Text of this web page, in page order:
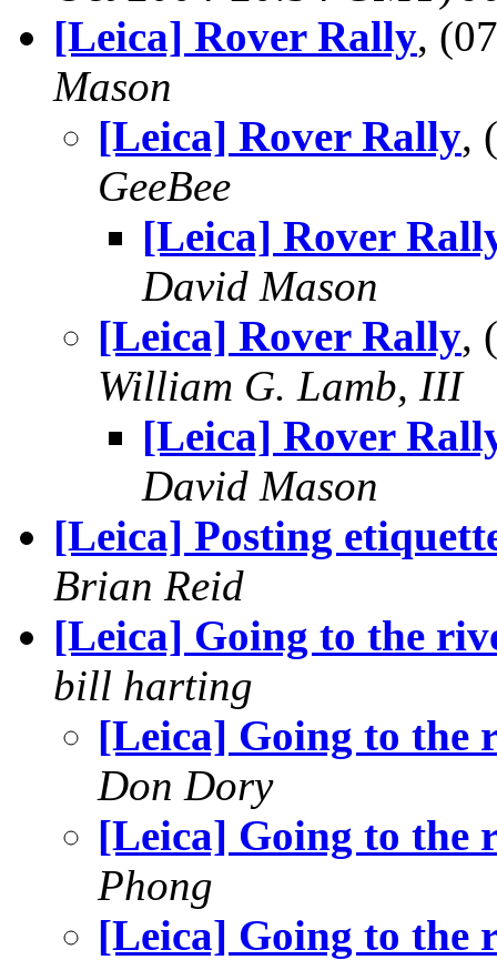
[Leica] Rover Rally,
Mason
[Leica] Rover Rally,
GeeBee
[Leica] Rover
David Mason
[Leica] Rover Rally,
William G. Lamb, III
[Leica] Rover
David Mason
[Leica] Posting
Brian Reid
[Leica] Going to the
bill harting
[Leica] Going to the
Don Dory
[Leica] Going to the
Phong
[Leica] Going to the